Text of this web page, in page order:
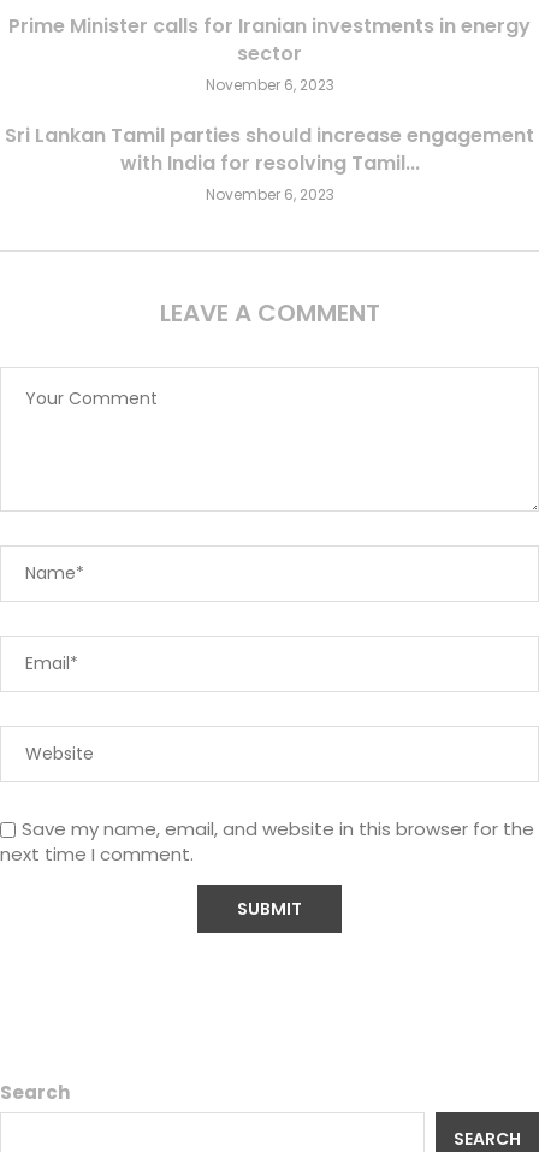
Prime Minister calls for Iranian investments in energy
sector
November 6, 2023
Sri Lankan Tamil parties should increase engagement
with India for resolving Tamil...
November 6, 2023
LEAVE A COMMENT
Save my name, email, and website in this browser for the
next time I comment.
Search
SEARCH